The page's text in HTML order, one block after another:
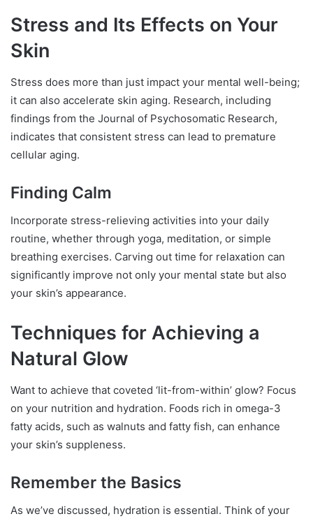
Stress and Its Effects on Your
Skin
Stress does more than just impact your mental well-being;
it can also accelerate skin aging. Research, including
findings from the Journal of Psychosomatic Research,
indicates that consistent stress can lead to premature
cellular aging.
Finding Calm
Incorporate stress-relieving activities into your daily
routine, whether through yoga, meditation, or simple
breathing exercises. Carving out time for relaxation can
significantly improve not only your mental state but also
your skin’s appearance.
Techniques for Achieving a
Natural Glow
Want to achieve that coveted ‘lit-from-within’ glow? Focus
on your nutrition and hydration. Foods rich in omega-3
fatty acids, such as walnuts and fatty fish, can enhance
your skin’s suppleness.
Remember the Basics
As we’ve discussed, hydration is essential. Think of your